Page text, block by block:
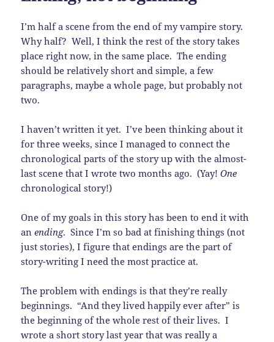
I’m half a scene from the end of my vampire story.
Why half? Well, I think the rest of the story takes
place right now, in the same place. The ending
should be relatively short and simple, a few
paragraphs, maybe a whole page, but probably not
two.
I haven’t written it yet. I’ve been thinking about it
for three weeks, since I managed to connect the
chronological parts of the story up with the almost-
last scene that I wrote two months ago. (Yay!One
chronological story!)
One of my goals in this story has been to end it with
anending. Since I’m so bad at finishing things (not
just stories), I figure that endings are the part of
story-writing I need the most practice at.
The problem with endings is that they’re really
beginnings. “And they lived happily ever after” is
the beginning of the whole rest of their lives. I
wrote a short story last year that was really a